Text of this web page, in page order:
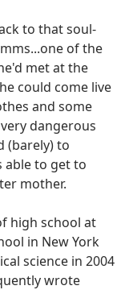
to that soul-
of the
met at the
could come live
and some
dangerous
(barely) to
able to get to
mother.
high school at
in New York
science in 2004
wrote